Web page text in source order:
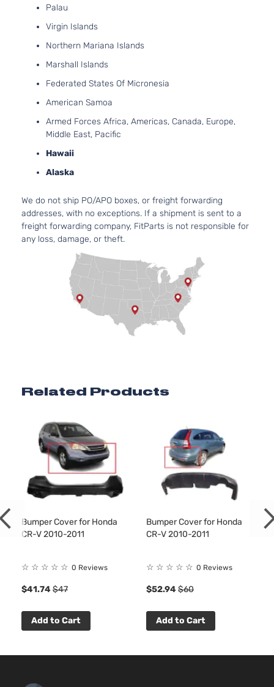
Palau
Virgin Islands
Northern Mariana Islands
Marshall Islands
Federated States Of Micronesia
American Samoa
Armed Forces Africa, Americas, Canada, Europe,
Middle East, Pacific
Hawaii
Alaska
We do not ship PO/APO boxes, or freight forwarding
addresses, with no exceptions. If a shipment is sent to a
freight forwarding company, FitParts is not responsible for
any loss, damage, or theft.
Related Products
Bumper Cover for Honda
CR-V 2010-2011
☆ ☆ ☆ ☆ ☆ 0 Reviews
$41.74 $47
Add to Cart
Bumper Cover for Honda
CR-V 2010-2011
☆ ☆ ☆ ☆ ☆ 0 Reviews
$52.94 $60
Add to Cart